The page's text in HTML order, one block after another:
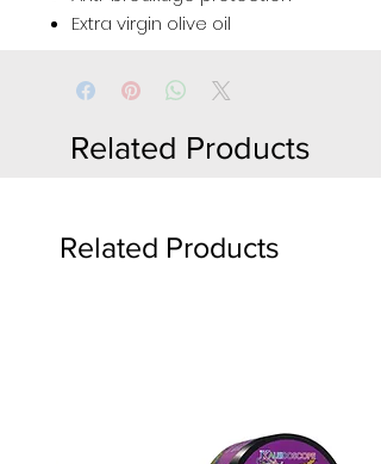
Extra virgin olive oil
Related Products
Related Products